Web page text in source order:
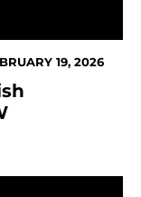
19, 2026